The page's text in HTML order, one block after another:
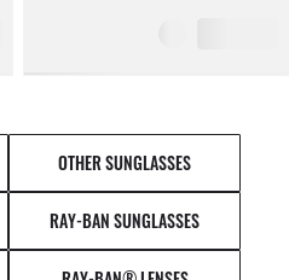
OTHER SUNGLASSES
RAY-BAN SUNGLASSES